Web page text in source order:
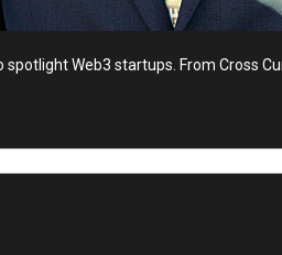
Web3 startups. From Cross